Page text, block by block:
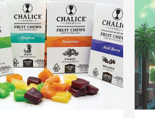
PHIL ANGELIDES